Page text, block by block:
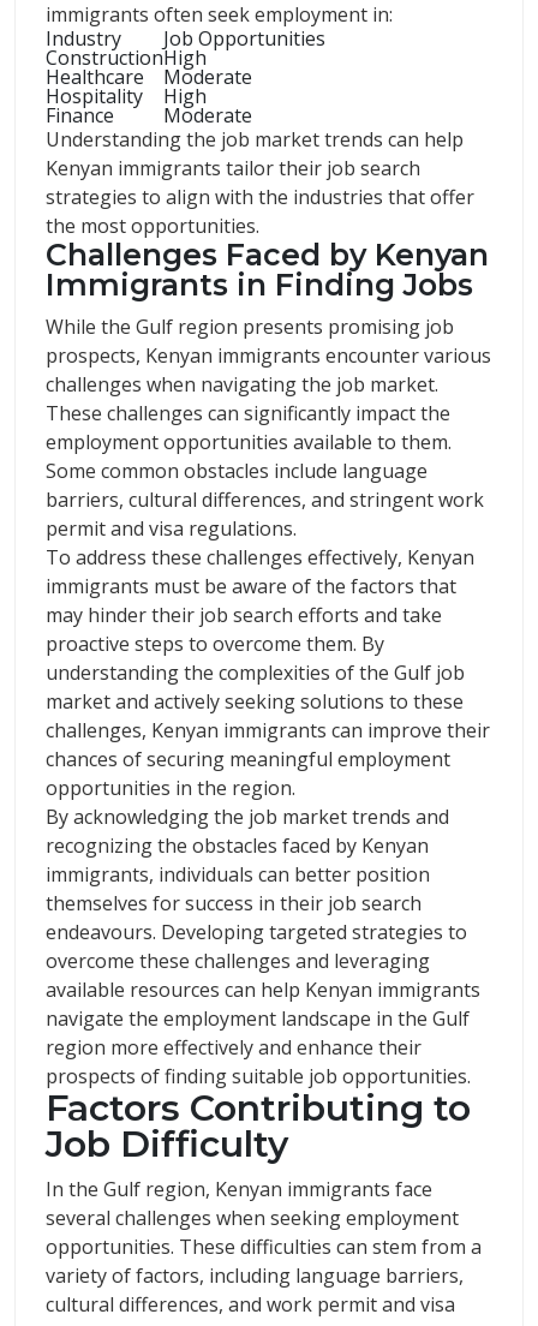
immigrants often seek employment in:
Industry
Job Opportunities
ConstructionHigh
Healthcare Moderate
Hospitality High
Finance
Moderate
Understanding the job market trends can help
Kenyan immigrants tailor their job search
strategies to align with the industries that offer
the most opportunities.
Challenges Faced by Kenyan
Immigrants in Finding Jobs
While the Gulf region presents promising job
prospects, Kenyan immigrants encounter various
challenges when navigating the job market.
These challenges can significantly impact the
employment opportunities available to them.
Some common obstacles include language
barriers, cultural differences, and stringent work
permit and visa regulations.
To address these challenges effectively, Kenyan
immigrants must be aware of the factors that
may hinder their job search efforts and take
proactive steps to overcome them. By
understanding the complexities of the Gulf job
market and actively seeking solutions to these
challenges, Kenyan immigrants can improve their
chances of securing meaningful employment
opportunities in the region.
By acknowledging the job market trends and
recognizing the obstacles faced by Kenyan
immigrants, individuals can better position
themselves for success in their job search
endeavours. Developing targeted strategies to
overcome these challenges and leveraging
available resources can help Kenyan immigrants
navigate the employment landscape in the Gulf
region more effectively and enhance their
prospects of finding suitable job opportunities.
Factors Contributing to
Job Difficulty
In the Gulf region, Kenyan immigrants face
several challenges when seeking employment
opportunities. These difficulties can stem from a
variety of factors, including language barriers,
cultural differences, and work permit and visa